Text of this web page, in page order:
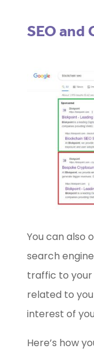
SEO and
You can also
search
traffic to your
related to
interest of
Here’s how